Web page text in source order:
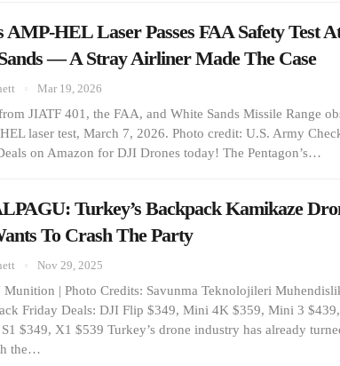
AMP-HEL Laser Passes FAA Safety Test
— A Stray Airliner Made The Case
Mar 19, 2026
JIATF 401, the FAA, and White Sands Missile Range
laser test, March 7, 2026. Photo credit: U.S. Army
on Amazon for DJI Drones today! The Pentagon’s…
Turkey’s Backpack Kamikaze
To Crash The Party
Nov 29, 2025
Munition | Photo Credits: Savunma Teknolojileri
Friday Deals: DJI Flip $349, Mini 4K $359, Mini 3 $439,
$349, X1 $539 Turkey’s drone industry has already
the…